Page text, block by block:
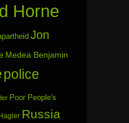
Horne
Jon
Medea Benjamin
police
Poor People's
Russia